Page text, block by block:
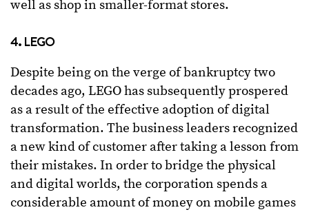
well as shop in smaller-format stores.
4. LEGO
Despite being on the verge of bankruptcy two
decades ago, LEGO has subsequently prospered
as a result of the effective adoption of digital
transformation. The business leaders recognized
a new kind of customer after taking a lesson from
their mistakes. In order to bridge the physical
and digital worlds, the corporation spends a
considerable amount of money on mobile games